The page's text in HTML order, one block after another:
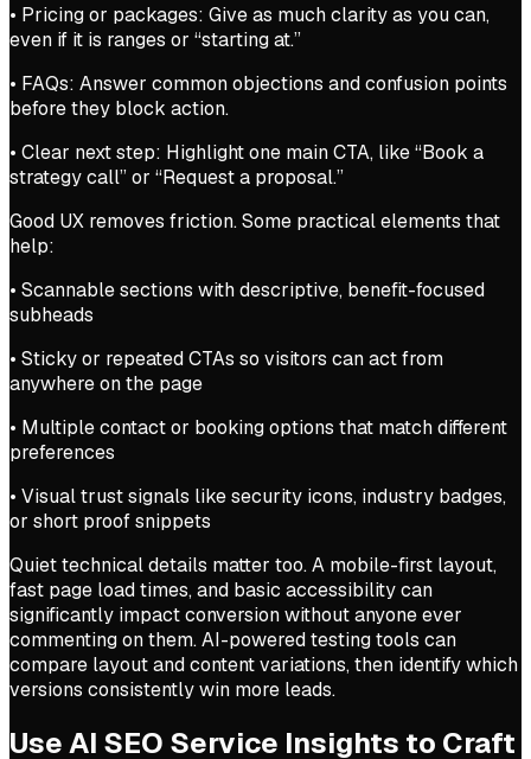
• Pricing or packages: Give as much clarity as you can,
even if it is ranges or “starting at.”
• FAQs: Answer common objections and confusion points
before they block action.
• Clear next step: Highlight one main CTA, like “Book a
strategy call” or “Request a proposal.”
Good UX removes friction. Some practical elements that
help:
• Scannable sections with descriptive, benefit-focused
subheads
• Sticky or repeated CTAs so visitors can act from
anywhere on the page
• Multiple contact or booking options that match different
preferences
• Visual trust signals like security icons, industry badges,
or short proof snippets
Quiet technical details matter too. A mobile-first layout,
fast page load times, and basic accessibility can
significantly impact conversion without anyone ever
commenting on them. AI-powered testing tools can
compare layout and content variations, then identify which
versions consistently win more leads.
Use AI SEO Service Insights to Craft